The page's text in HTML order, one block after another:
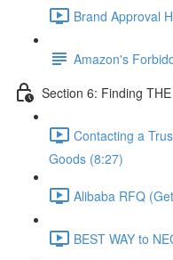
Brand Approval
Amazon's
Section 6: Finding
Contacting a
Goods (8:27)
Alibaba RFQ
BEST WAY to